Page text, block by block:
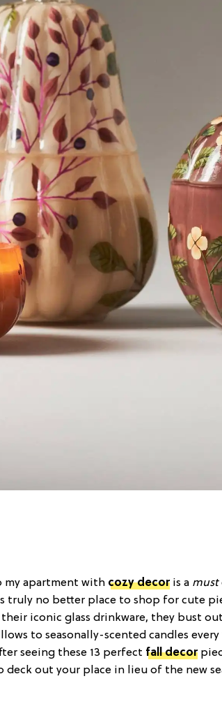
my apartment with cozy decoris a must
truly no better place to shop for cute
iconic glass drinkware, they bust
to seasonally-scented candles
seeing these 13 perfect fall decor
deck out your place in lieu of the new